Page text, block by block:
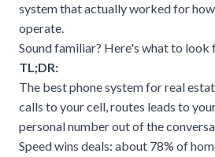
system that actually worked for
operate.
Sound familiar? Here's what to look
TL;DR:
The best phone system for real
calls to your cell, routes leads to
personal number out of the
Speed wins deals: about 78% of